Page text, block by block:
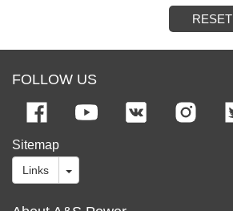
RESET
FOLLOW US
Sitemap
Links